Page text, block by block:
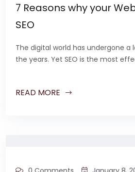
7 Reasons why your
SEO
The digital world has undergone
the years. Yet SEO is the most
READ MORE